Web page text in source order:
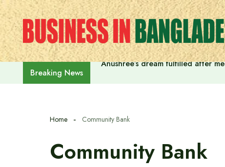
Skip
to
content
Breaking News
Home Community Bank
Community Bank